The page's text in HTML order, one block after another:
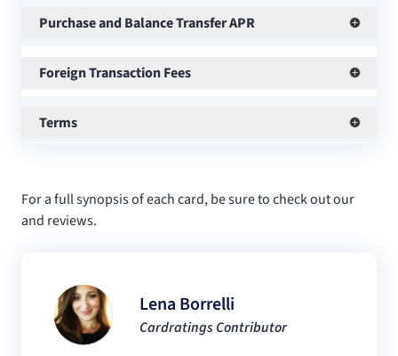
Purchase and Balance Transfer APR
Foreign Transaction Fees
Terms
For a full synopsis of each card, be sure to check out our
and reviews.
Lena Borrelli
Cardratings Contributor